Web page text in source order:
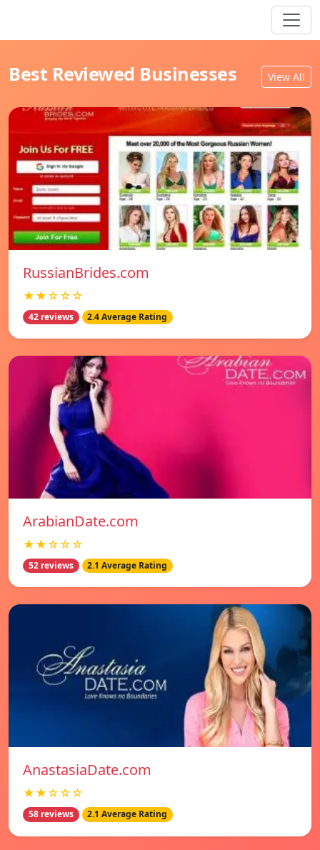
Best Reviewed Businesses View All
RussianBrides.com
★★☆☆☆
42 reviews 2.4 Average Rating
ArabianDate.com
★★☆☆☆
52 reviews 2.1 Average Rating
AnastasiaDate.com
★★☆☆☆
58 reviews 2.1 Average Rating